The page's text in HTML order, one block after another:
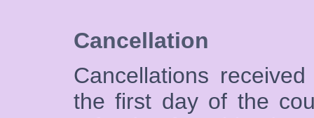
Cancellation
Cancellations
the first day of the